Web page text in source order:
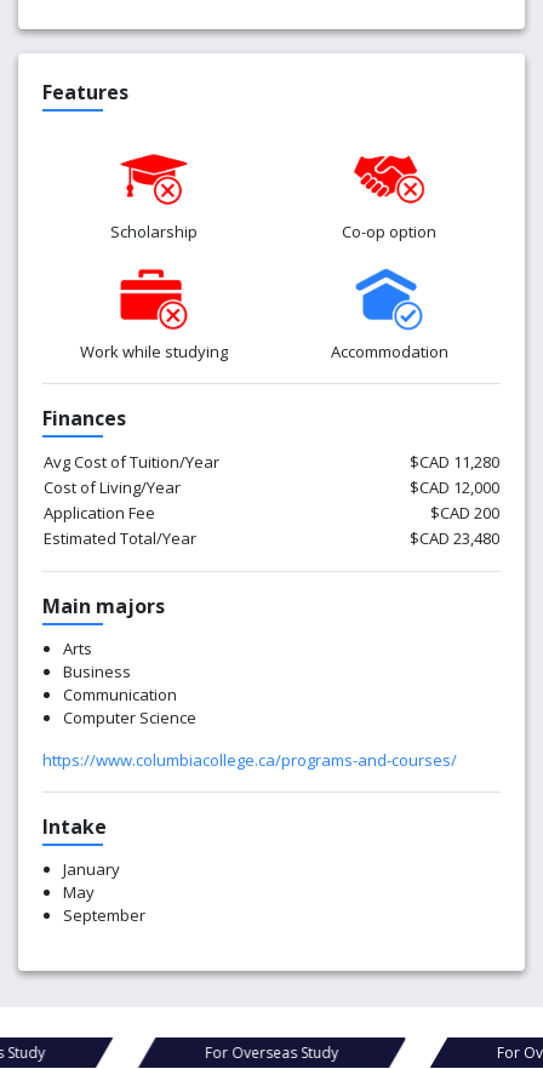
Features
Scholarship Co-op option
Work while studying Accommodation
Finances
Avg Cost of Tuition/Year
$CAD 11,280
Cost of Living/Year
$CAD 12,000
Application Fee
$CAD 200
Estimated Total/Year
$CAD 23,480
Main majors
Arts
Business
Communication
Computer Science
https://www.columbiacollege.ca/programs-and-courses/
Intake
January
May
September
Study For Overseas Study